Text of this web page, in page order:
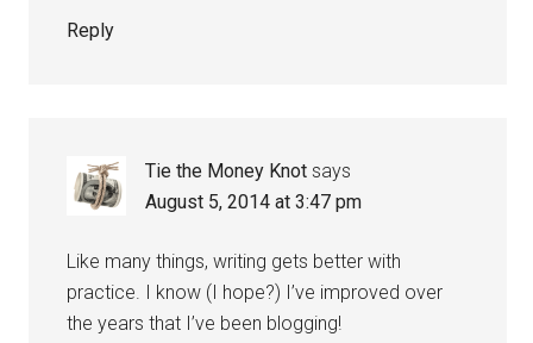
Reply
Tie the Money Knot says
August 5, 2014 at 3:47 pm
Like many things, writing gets better with
practice. I know (I hope?) I’ve improved over
the years that I’ve been blogging!